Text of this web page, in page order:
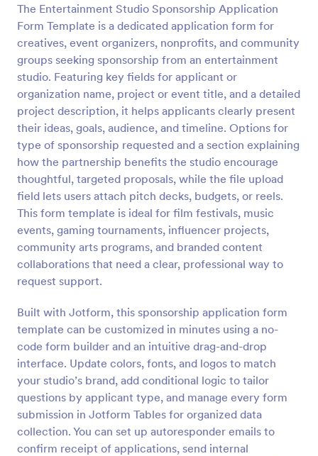
The Entertainment Studio Sponsorship Application
Form Template is a dedicated application form for
creatives, event organizers, nonprofits, and community
groups seeking sponsorship from an entertainment
studio. Featuring key fields for applicant or
organization name, project or event title, and a detailed
project description, it helps applicants clearly present
their ideas, goals, audience, and timeline. Options for
type of sponsorship requested and a section explaining
how the partnership benefits the studio encourage
thoughtful, targeted proposals, while the file upload
field lets users attach pitch decks, budgets, or reels.
This form template is ideal for film festivals, music
events, gaming tournaments, influencer projects,
community arts programs, and branded content
collaborations that need a clear, professional way to
request support.
Built with Jotform, this sponsorship application form
template can be customized in minutes using a no-
code form builder and an intuitive drag-and-drop
interface. Update colors, fonts, and logos to match
your studio’s brand, add conditional logic to tailor
questions by applicant type, and manage every form
submission in Jotform Tables for organized data
collection. You can set up autoresponder emails to
confirm receipt of applications, send internal
Preview
Sponsor Application Form
A Sponsor Application Form is a form template
designed for easy sponsor intake. Streamlined for
event planners, nonprofits, or sports teams, it
simplifies gathering and managing potential sponsor
data.Go to Category:
Business Forms